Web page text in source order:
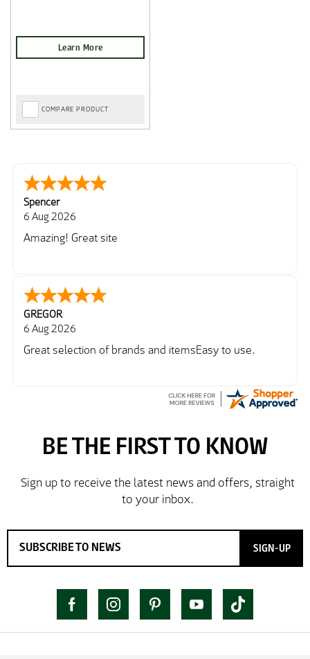
COMPARE PRODUCT
Spencer
6 Aug 2026
Amazing! Great site
GREGOR
6 Aug 2026
Great selection of brands and itemsEasy to use.
SIGN-UP